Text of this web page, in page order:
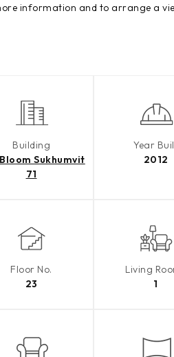
information and to arrange a
Building
Sukhumvit
71
Year
2012
Floor No.
23
Living
1